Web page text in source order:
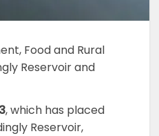
Food and Rural
Reservoir and
, which has placed
Reservoir,